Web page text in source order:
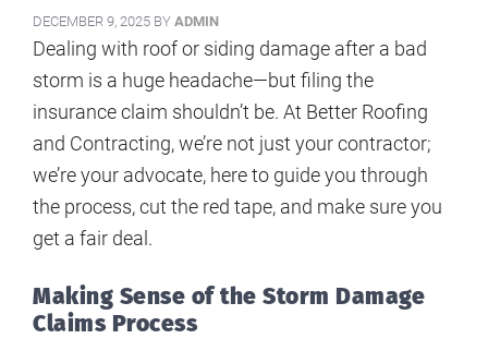
DECEMBER 9, 2025 BY ADMIN
Dealing with roof or siding damage after a bad
storm is a huge headache—but filing the
insurance claim shouldn’t be. At Better Roofing
and Contracting, we’re not just your contractor;
we’re your advocate, here to guide you through
the process, cut the red tape, and make sure you
get a fair deal.
Making Sense of the Storm Damage
Claims Process